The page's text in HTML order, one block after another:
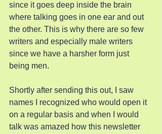
since it goes deep inside the brain
where talking goes in one ear and out
the other. This is why there are so few
writers and especially male writers
since we have a harsher form just
being men.
Shortly after sending this out, I saw
names I recognized who would open it
on a regular basis and when I would
talk was amazed how this newsletter